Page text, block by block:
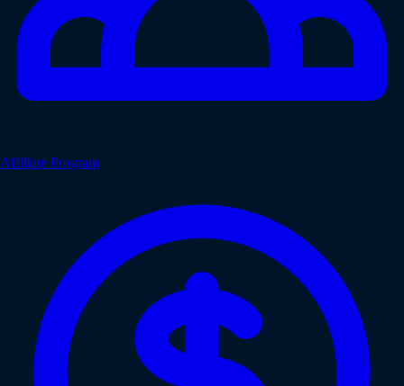
Affiliate Program